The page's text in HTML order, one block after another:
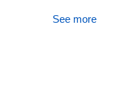
See more